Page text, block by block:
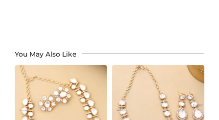
You May Also Like